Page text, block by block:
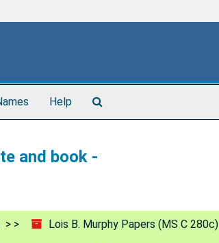
Help
and book -
Lois B. Murphy Papers (MS C 280c)